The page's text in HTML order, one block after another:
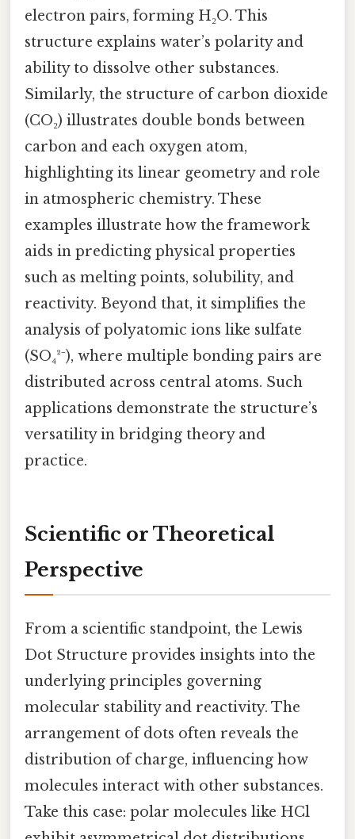
electron pairs, forming H₂O. This
structure explains water’s polarity and
ability to dissolve other substances.
Similarly, the structure of carbon dioxide
(CO₂) illustrates double bonds between
carbon and each oxygen atom,
highlighting its linear geometry and role
in atmospheric chemistry. These
examples illustrate how the framework
aids in predicting physical properties
such as melting points, solubility, and
reactivity. Beyond that, it simplifies the
analysis of polyatomic ions like sulfate
(SO₄²⁻), where multiple bonding pairs are
distributed across central atoms. Such
applications demonstrate the structure’s
versatility in bridging theory and
practice.
Scientific or Theoretical
Perspective
From a scientific standpoint, the Lewis
Dot Structure provides insights into the
underlying principles governing
molecular stability and reactivity. The
arrangement of dots often reveals the
distribution of charge, influencing how
molecules interact with other substances.
Take this case: polar molecules like HCl